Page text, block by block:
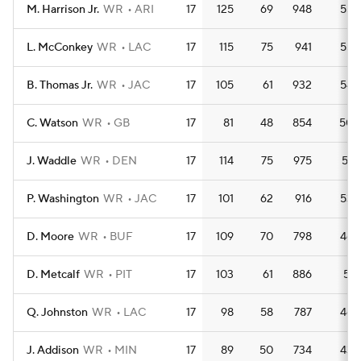
M. Harrison Jr. WR ARI 17 125 69 948 55.8
L. McConkey WR LAC 17 115 75 941 55.4
B. Thomas Jr. WR JAC 17 105 61 932 54.8
C. Watson WR GB 17 81 48 854 50.2
J. Waddle WR DEN 17 114 75 975 57.4
P. Washington WR JAC 17 101 62 916 53.9
D. Moore WR BUF 17 109 70 798 46.9
D. Metcalf WR PIT 17 103 61 886 52.1
Q. Johnston WR LAC 17 98 58 787 46.3
J. Addison WR MIN 17 89 50 734 43.2